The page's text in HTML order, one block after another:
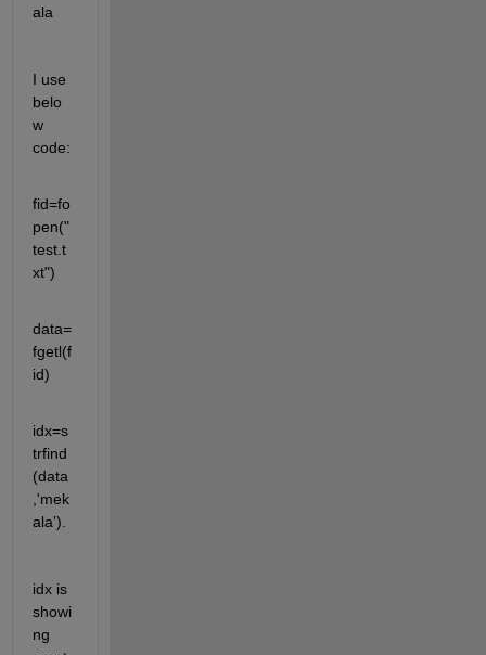
ala
I use
belo
w
code:
fid=fo
pen("
test.t
xt")
data=
fgetl(f
id)
idx=s
trfind
(data
,'mek
ala').
idx is
showi
ng